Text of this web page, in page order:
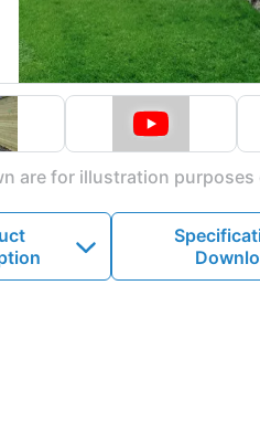
are for illustration